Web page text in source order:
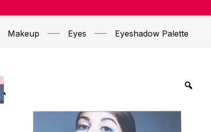
Makeup Eyes Eyeshadow Palette